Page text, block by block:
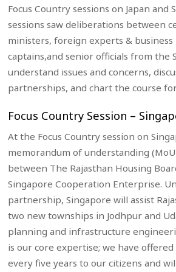
Focus Country sessions on Japan and
sessions saw deliberations between
ministers, foreign experts &
captains,and senior officials from the
understand issues and concerns,
partnerships, and chart the course
Focus Country Session –
At the Focus Country session on
memorandum of understanding
between The Rajasthan Housing
Singapore Cooperation Enterprise.
partnership, Singapore will assist
two new townships in Jodhpur and
planning and infrastructure
is our core expertise; we have
every five years to our citizens and